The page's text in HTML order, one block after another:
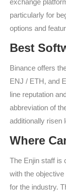
particularly for
options and
Best
Binance offers
ENJ / ETH, and
line reputation
abbreviation of
additionally risen
Where
The Enjin staff is
with the
for the industry.